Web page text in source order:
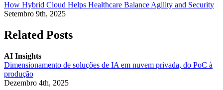
How Hybrid Cloud Helps Healthcare Balance Agility and Security
Setembro 9th, 2025
Related Posts
AI Insights
Dimensionamento de soluções de IA em nuvem privada, do PoC à
produção
Dezembro 4th, 2025